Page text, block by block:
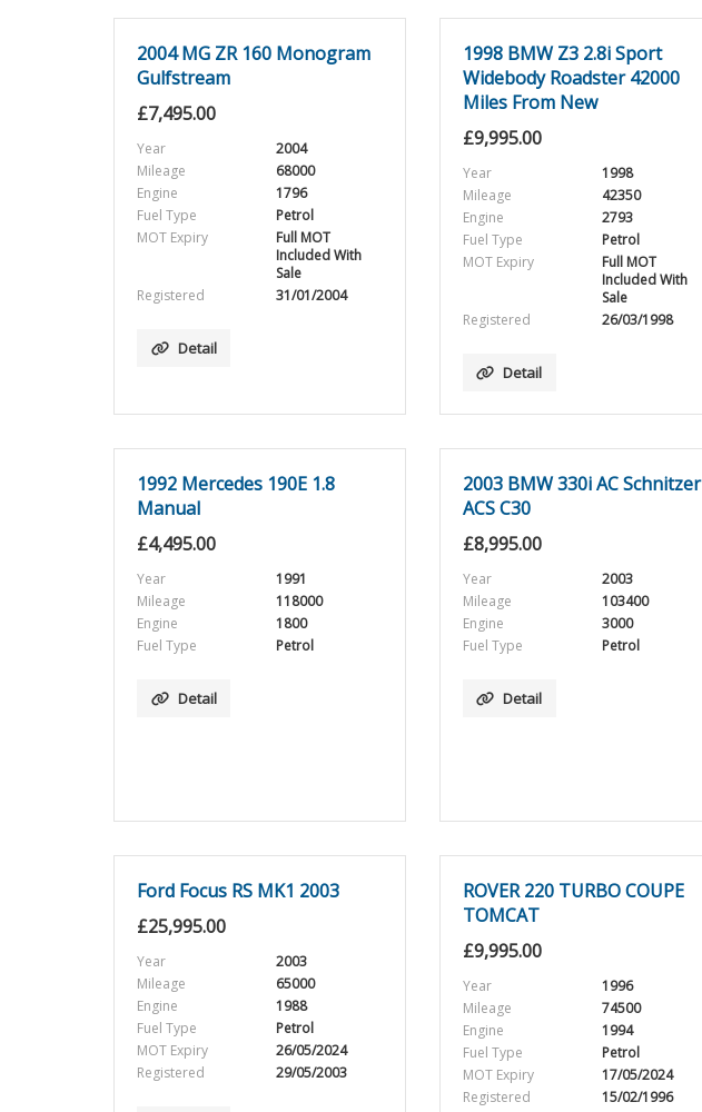
2004 MG ZR 160 Monogram
Gulfstream
£7,495.00
Year
2004
Mileage
68000
Engine
1796
Fuel Type
Petrol
MOT Expiry
Full MOT
Included With
Sale
Registered
31/01/2004
Detail
1998 BMW Z3 2.8i Sport
Widebody Roadster 42000
Miles From New
£9,995.00
Year
1998
Mileage
42350
Engine
2793
Fuel Type
Petrol
MOT Expiry
Full MOT
Included With
Sale
Registered
26/03/1998
Detail
1992 Mercedes 190E 1.8
Manual
£4,495.00
Year
1991
Mileage
118000
Engine
1800
Fuel Type
Petrol
Detail
2003 BMW 330i AC Schnitzer
ACS C30
£8,995.00
Year
2003
Mileage
103400
Engine
3000
Fuel Type
Petrol
Detail
Ford Focus RS MK1 2003
£25,995.00
Year
2003
Mileage
65000
Engine
1988
Fuel Type
Petrol
MOT Expiry
26/05/2024
Registered
29/05/2003
ROVER 220 TURBO COUPE
TOMCAT
£9,995.00
Year
1996
Mileage
74500
Engine
1994
Fuel Type
Petrol
MOT Expiry
17/05/2024
Registered
15/02/1996